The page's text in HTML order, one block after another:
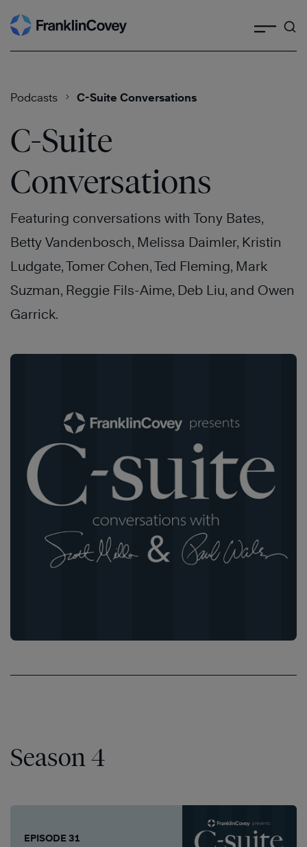
Skip
to
Podcasts C-Suite Conversations
C-Suite
Conversations
Featuring conversations with Tony Bates,
Betty Vandenbosch, Melissa Daimler, Kristin
Ludgate, Tomer Cohen, Ted Fleming, Mark
Suzman, Reggie Fils-Aime, Deb Liu, and Owen
Garrick.
Season 4
EPISODE 31